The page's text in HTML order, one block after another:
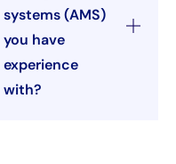
systems (AMS)
you have
experience
with?